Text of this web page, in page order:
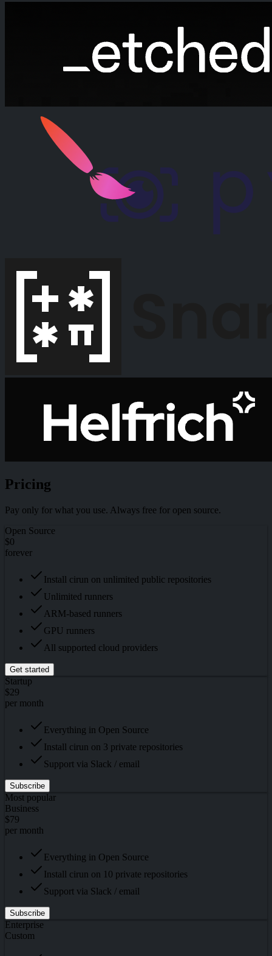
Pricing
Pay only for what you use. Always free for open source.
Open Source
$0
forever
Install cirun on unlimited public repositories
Unlimited runners
ARM-based runners
GPU runners
All supported cloud providers
Get started
Startup
$29
per month
Everything in Open Source
Install cirun on 3 private repositories
Support via Slack / email
Subscribe
Most popular
Business
$79
per month
Everything in Open Source
Install cirun on 10 private repositories
Support via Slack / email
Subscribe
Enterprise
Custom